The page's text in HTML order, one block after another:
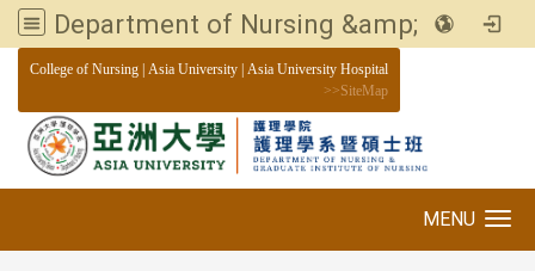
Department of Nursing &amp; Graduate institute of Nursing, Asia University
College of Nursing Asia University Asia University Hospital
>>SiteMap
MENU